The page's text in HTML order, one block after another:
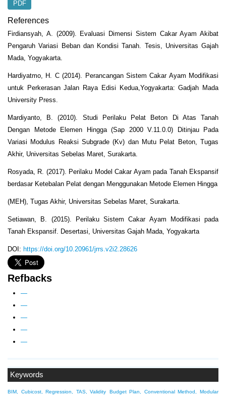
Keywords
BIM, Cubicost, Regression, TAS, Validity Budget Plan, Conventional Method, Modular
PDF
References
Firdiansyah, A. (2009). Evaluasi Dimensi Sistem Cakar Ayam Akibat
Pengaruh Variasi Beban dan Kondisi Tanah. Tesis, Universitas Gajah
Mada, Yogyakarta.
Hardiyatmo, H. C (2014). Perancangan Sistem Cakar Ayam Modifikasi
untuk Perkerasan Jalan Raya Edisi Kedua,Yogyakarta: Gadjah Mada
University Press.
Mardiyanto, B. (2010). Studi Perilaku Pelat Beton Di Atas Tanah
Dengan Metode Elemen Hingga (Sap 2000 V.11.0.0) Ditinjau Pada
Variasi Modulus Reaksi Subgrade (Kv) dan Mutu Pelat Beton, Tugas
Akhir, Universitas Sebelas Maret, Surakarta.
Rosyada, R. (2017). Perilaku Model Cakar Ayam pada Tanah Ekspansif
berdasar Ketebalan Pelat dengan Menggunakan Metode Elemen Hingga
(MEH), Tugas Akhir, Universitas Sebelas Maret, Surakarta.
Setiawan, B. (2015). Perilaku Sistem Cakar Ayam Modifikasi pada
Tanah Ekspansif. Desertasi, Universitas Gajah Mada, Yogyakarta
DOI: https://doi.org/10.20961/jrrs.v2i2.28626
Refbacks
—
—
—
—
—